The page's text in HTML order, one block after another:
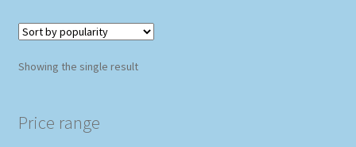
Showing the single result
Price range